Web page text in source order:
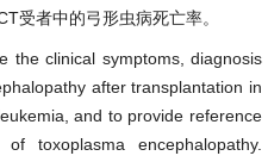
受者中的弓形虫病死亡率。
the clinical symptoms, diagnosis
after transplantation in
and to provide reference
toxoplasma encephalopathy.